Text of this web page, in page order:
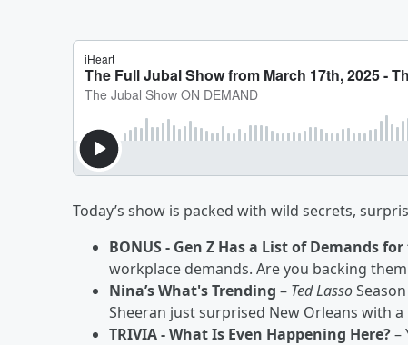
Today’s show is packed with wild secrets,
BONUS - Gen Z Has a List of Demands
workplace demands. Are you backing
Nina’s What's Trending – Ted Lasso
Sheeran just surprised New Orleans with
TRIVIA - What Is Even Happening Here?–